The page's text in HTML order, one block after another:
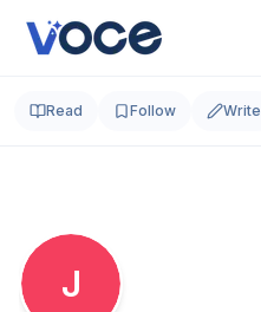
Read Follow Write
J